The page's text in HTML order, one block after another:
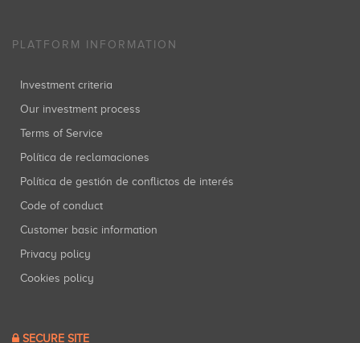
PLATFORM INFORMATION
Investment criteria
Our investment process
Terms of Service
Política de reclamaciones
Política de gestión de conflictos de interés
Code of conduct
Customer basic information
Privacy policy
Cookies policy
SECURE SITE